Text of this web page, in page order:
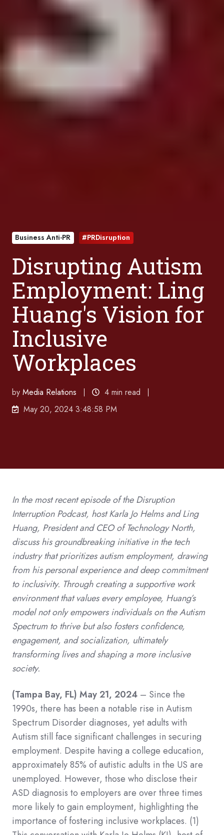
Business Anti-PR #PRDisruption
Disrupting Autism
Employment: Ling
Huang's Vision for
Inclusive
Workplaces
by Media Relations
4 min read
May 20, 2024 3:48:58 PM
In the most recent episode of the Disruption
Interruption Podcast, host Karla Jo Helms and Ling
Huang, President and CEO of Technology North,
discuss his groundbreaking initiative in the tech
industry that prioritizes autism employment, drawing
from his personal experience and deep commitment
to inclusivity. Through creating a supportive work
environment that values every employee, Huang’s
model not only empowers individuals on the Autism
Spectrum to thrive but also fosters confidence,
engagement, and socialization, ultimately
transforming lives and shaping a more inclusive
society.
(Tampa Bay, FL) May 21, 2024 – Since the
1990s, there has been a notable rise in Autism
Spectrum Disorder diagnoses, yet adults with
Autism still face significant challenges in securing
employment. Despite having a college education,
approximately 85% of autistic adults in the US are
unemployed. However, those who disclose their
ASD diagnosis to employers are over three times
more likely to gain employment, highlighting the
importance of fostering inclusive workplaces. (1)